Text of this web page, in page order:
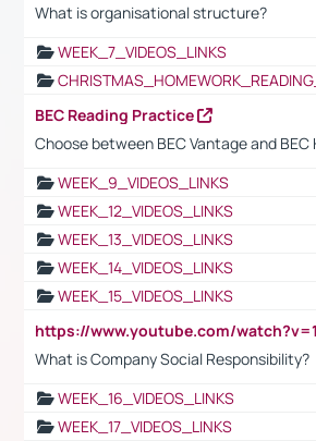
What is organisational structure?
WEEK_7_VIDEOS_LINKS
BEC Reading Practice
Choose between BEC Vantage and BEC
WEEK_9_VIDEOS_LINKS
WEEK_12_VIDEOS_LINKS
WEEK_13_VIDEOS_LINKS
WEEK_14_VIDEOS_LINKS
WEEK_15_VIDEOS_LINKS
What is Company Social Responsibility?
WEEK_16_VIDEOS_LINKS
WEEK_17_VIDEOS_LINKS